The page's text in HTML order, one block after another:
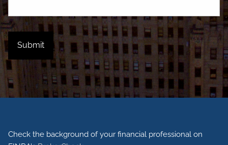
Check the background of your financial professional on